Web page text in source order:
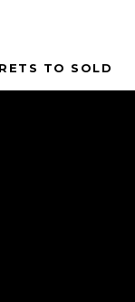
TO SOLD